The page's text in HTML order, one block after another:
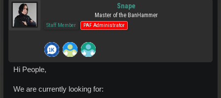
Snape
Master of the BanHammer
Staff Member PAF Administrator
Hi People,
We are currently looking for: